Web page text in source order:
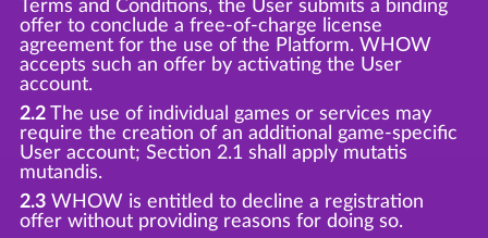
Terms and Conditions, the User submits a binding
offer to conclude a free-of-charge license
agreement for the use of the Platform. WHOW
accepts such an offer by activating the User
account.
2.2The use of individual games or services may
require the creation of an additional game-specific
User account; Section 2.1 shall apply mutatis
mutandis.
2.3WHOW is entitled to decline a registration
offer without providing reasons for doing so.